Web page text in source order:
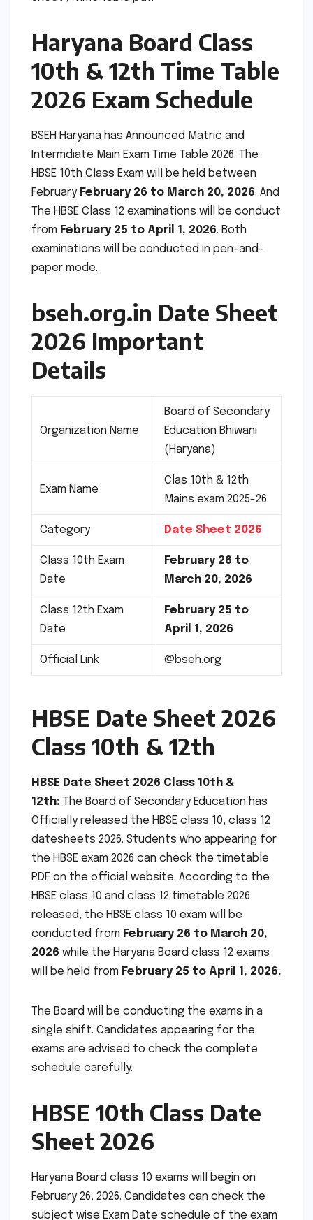
Haryana Board Class
10th & 12th Time Table
2026 Exam Schedule
BSEH Haryana has Announced Matric and
Intermdiate Main Exam Time Table 2026. The
HBSE 10th Class Exam will be held between
February February 26 to March 20, 2026. And
The HBSE Class 12 examinations will be conduct
from February 25 to April 1, 2026. Both
examinations will be conducted in pen-and-
paper mode.
bseh.org.in Date Sheet
2026 Important
Details
Organization Name
Board of Secondary
Education Bhiwani
(Haryana)
Exam Name
Clas 10th & 12th
Mains exam 2025-26
Category Date Sheet 2026
Class 10th Exam
Date
February 26 to
March 20, 2026
Class 12th Exam
Date
February 25 to
April 1, 2026
Official Link @bseh.org
HBSE Date Sheet 2026
Class 10th & 12th
HBSE Date Sheet 2026 Class 10th &
12th: The Board of Secondary Education has
Officially released the HBSE class 10, class 12
datesheets 2026. Students who appearing for
the HBSE exam 2026 can check the timetable
PDF on the official website. According to the
HBSE class 10 and class 12 timetable 2026
released, the HBSE class 10 exam will be
conducted from February 26 to March 20,
2026 while the Haryana Board class 12 exams
will be held from February 25 to April 1, 2026.
The Board will be conducting the exams in a
single shift. Candidates appearing for the
exams are advised to check the complete
schedule carefully.
HBSE 10th Class Date
Sheet 2026
Haryana Board class 10 exams will begin on
February 26, 2026. Candidates can check the
subject wise Exam Date schedule of the exam